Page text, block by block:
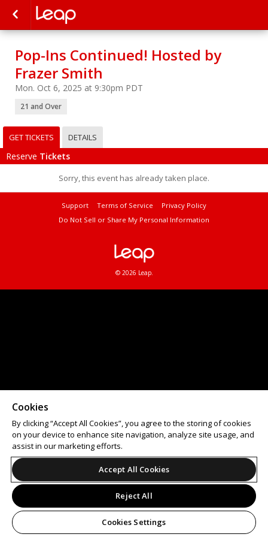
Pop-Ins Continued! Hosted by
Frazer Smith
Mon. Oct 6, 2025 at 9:30pm PDT
21 and Over
GET TICKETS DETAILS
Reserve Tickets
Sorry, this event has already taken place.
Support Terms of Service
Privacy Policy
Do Not Sell or Share My Personal Information
© 2026 Leap.
Cookies
By clicking “Accept All Cookies”, you agree to the storing of cookies
on your device to enhance site navigation, analyze site usage, and
assist in our marketing efforts.
Accept All Cookies
Reject All
Cookies Settings